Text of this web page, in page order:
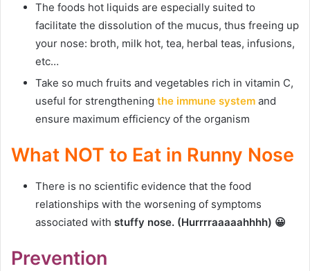
The foods hot liquids are especially suited to
facilitate the dissolution of the mucus, thus freeing up
your nose: broth, milk hot, tea, herbal teas, infusions,
etc…
Take so much fruits and vegetables rich in vitamin C,
useful for strengthening the immune system and
ensure maximum efficiency of the organism
What NOT to Eat in Runny Nose
There is no scientific evidence that the food
relationships with the worsening of symptoms
associated with stuffy nose. (Hurrrraaaaahhhh) 😀
Prevention